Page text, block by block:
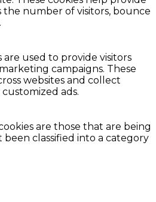
number of visitors, bounce
used to provide visitors
campaigns. These
websites and collect
ads.
are those that are being
classified into a category